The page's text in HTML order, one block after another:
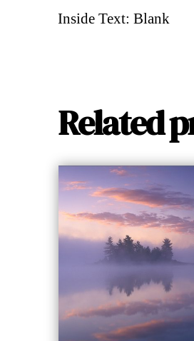
Inside Text: Blank
Related